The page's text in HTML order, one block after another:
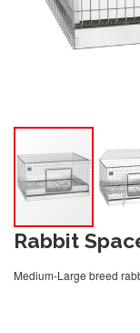
Rabbit
Medium-Large breed